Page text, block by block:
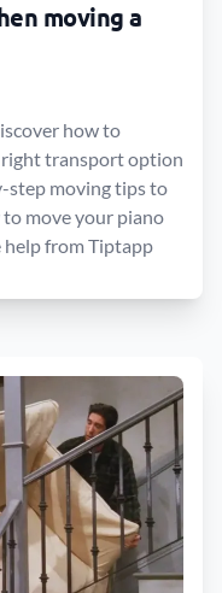
moving a
how to
right transport option
step moving tips to
move your piano
from Tiptapp